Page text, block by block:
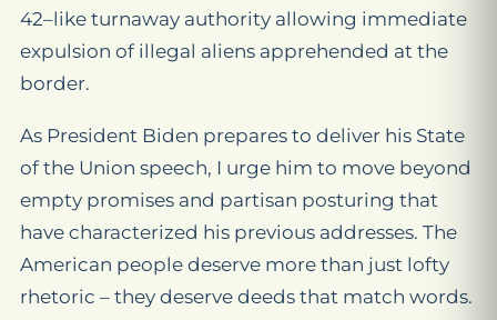
42–like turnaway authority allowing immediate
expulsion of illegal aliens apprehended at the
border.
As President Biden prepares to deliver his State
of the Union speech, I urge him to move beyond
empty promises and partisan posturing that
have characterized his previous addresses. The
American people deserve more than just lofty
rhetoric – they deserve deeds that match words.